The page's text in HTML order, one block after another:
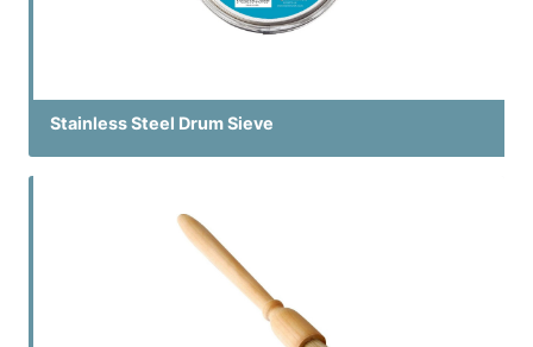
Stainless Steel Drum Sieve